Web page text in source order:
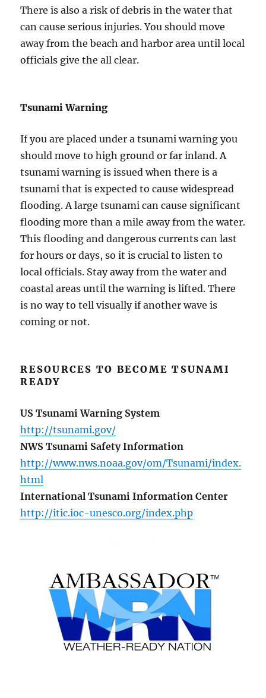
There is also a risk of debris in the water that
can cause serious injuries. You should move
away from the beach and harbor area until local
officials give the all clear.
Tsunami Warning
If you are placed under a tsunami warning you
should move to high ground or far inland. A
tsunami warning is issued when there is a
tsunami that is expected to cause widespread
flooding. A large tsunami can cause significant
flooding more than a mile away from the water.
This flooding and dangerous currents can last
for hours or days, so it is crucial to listen to
local officials. Stay away from the water and
coastal areas until the warning is lifted. There
is no way to tell visually if another wave is
coming or not.
RESOURCES TO BECOME TSUNAMI
READY
US Tsunami Warning System
http://tsunami.gov/
NWS Tsunami Safety Information
http://www.nws.noaa.gov/om/Tsunami/index.
html
International Tsunami Information Center
http://itic.ioc-unesco.org/index.php